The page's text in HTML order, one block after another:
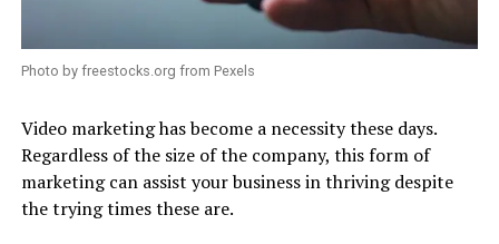
Photo by freestocks.org from Pexels
Video marketing has become a necessity these days.
Regardless of the size of the company, this form of
marketing can assist your business in thriving despite
the trying times these are.